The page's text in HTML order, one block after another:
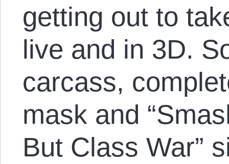
getting out to
live and in 3D.
carcass,
mask and
But Class War”